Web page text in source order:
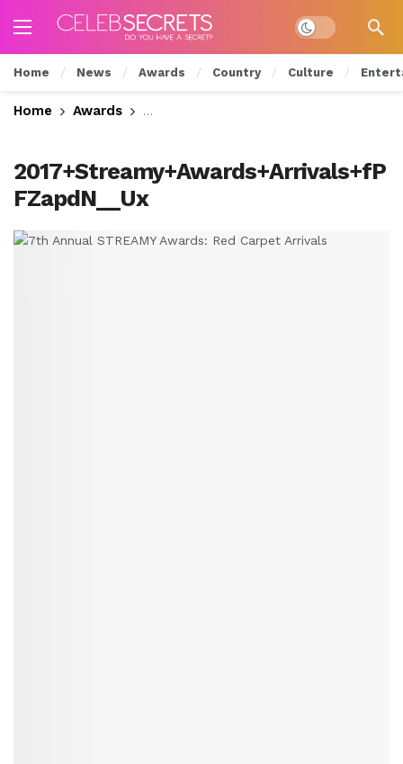
Dark mode
Home News Awards Country Culture
Home Awards 7th Annual STREAMY Awards: Red
2017+Streamy+Awards+Arrivals+fP
FZapdN__Ux